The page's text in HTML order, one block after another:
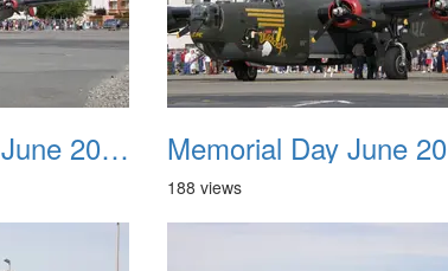
Memorial Day June 2007 030
188 views